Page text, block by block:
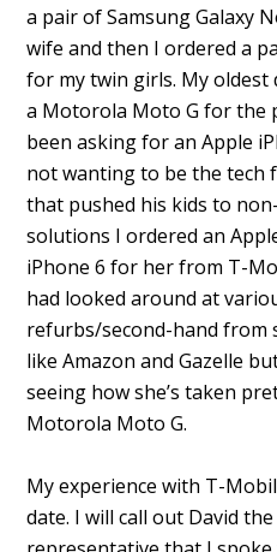
a pair of Samsung Galaxy
wife and then I ordered a
for my twin girls. My
a Motorola Moto G for the
been asking for an Apple
not wanting to be the tech
that pushed his kids to
solutions I ordered an
iPhone 6 for her from T-
had looked around at
refurbs/second-hand from
like Amazon and Gazelle
seeing how she’s taken
Motorola Moto G.
My experience with T-
date. I will call out David